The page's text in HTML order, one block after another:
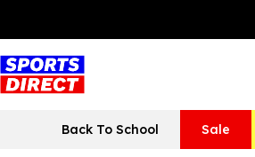
Back To School Sale